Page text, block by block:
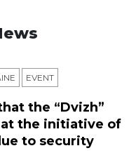
ЕVENT
the “Dvizh”
at the initiative of
to security